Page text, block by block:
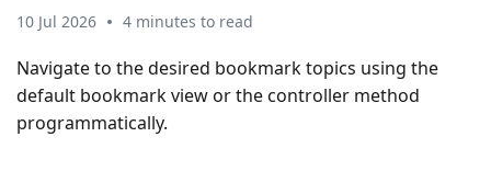
10 Jul 2026 4 minutes to read
Navigate to the desired bookmark topics using the
default bookmark view or the controller method
programmatically.